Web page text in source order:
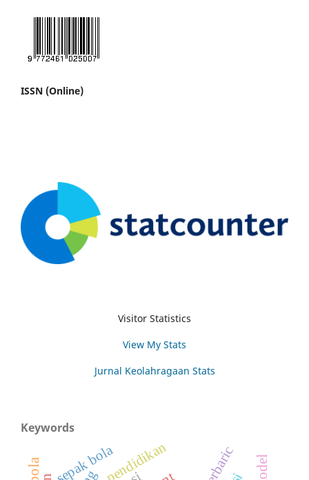
ISSN (Online)
Visitor Statistics
View My Stats
Jurnal Keolahragaan Stats
Keywords
pendidikan
sepak bola